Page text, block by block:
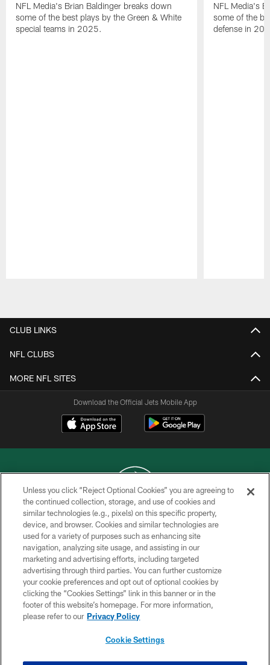
NFL Media's Brian Baldinger breaks down
some of the best plays by the Green & White
special teams in 2025.
NFL Media's
some of the
defense in
CLUB LINKS
NFL CLUBS
MORE NFL SITES
Download the Official Jets Mobile App
COPYRIGHT © 2026 NEW YORK JETS
PRIVACY POLICY
ACCESSIBILITY
CONTACT US
TERMS OF USE
SITE MAP
Unless you click “Reject Optional Cookies” you are agreeing to
the continued collection, storage, and use of cookies and
similar technologies (e.g., pixels) on this specific property,
device, and browser. Cookies and similar technologies are
used for a variety of purposes such as enhancing site
navigation, analyzing site usage, and assisting in our
marketing and advertising efforts, including targeted
advertising through third parties. You can further customize
your cookie preferences and opt out of optional cookies by
clicking the “Cookies Settings” link in this banner or in the
footer of this website’s homepage. For more information,
please refer to our Privacy Policy
Cookie Settings